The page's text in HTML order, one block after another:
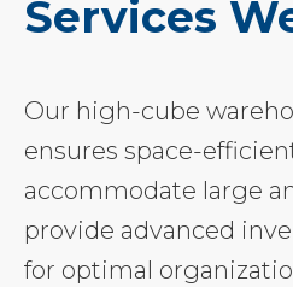
Services
Our high-cube
ensures space-
accommodate large
provide advanced
for optimal